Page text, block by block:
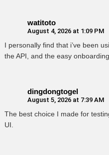
watitoto
August 4, 2026 at 1:09 PM
I personally find that i’ve been
the API, and the easy
dingdongtogel
August 5, 2026 at 7:39 AM
The best choice I made for
UI.